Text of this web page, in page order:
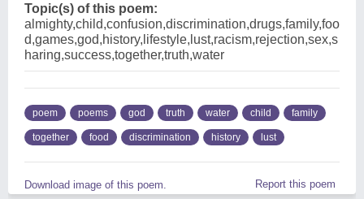
Topic(s) of this poem:
almighty,child,confusion,discrimination,drugs,family,foo
d,games,god,history,lifestyle,lust,racism,rejection,sex,s
haring,success,together,truth,water
poem poems god truth water child family
together food discrimination history lust
Download image of this poem. Report this poem